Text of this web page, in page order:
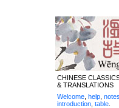
CHINESE
& TRANSLATIONS
Welcome help notes
introduction table